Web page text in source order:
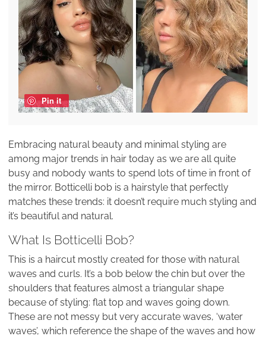
Pin it
Embracing natural beauty and minimal styling are
among major trends in hair today as we are all quite
busy and nobody wants to spend lots of time in front of
the mirror. Botticelli bob is a hairstyle that perfectly
matches these trends: it doesn’t require much styling and
it’s beautiful and natural.
What Is Botticelli Bob?
This is a haircut mostly created for those with natural
waves and curls. It’s a bob below the chin but over the
shoulders that features almost a triangular shape
because of styling: flat top and waves going down.
These are not messy but very accurate waves, ‘water
waves’, which reference the shape of the waves and how